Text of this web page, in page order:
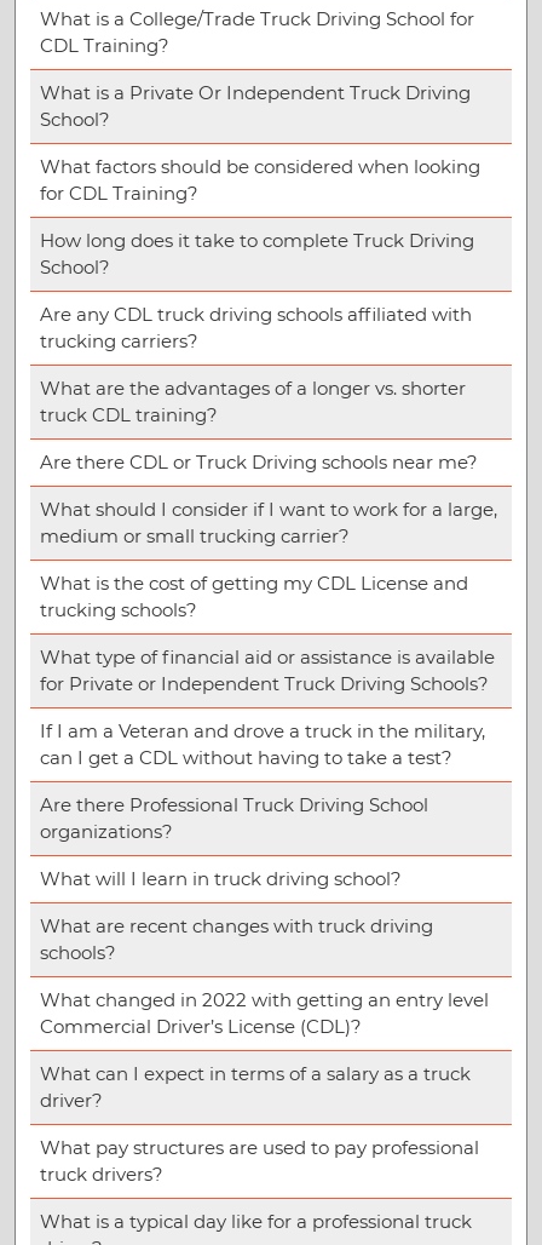
What is a College/Trade Truck Driving School for
CDL Training?
What is a Private Or Independent Truck Driving
School?
What factors should be considered when looking
for CDL Training?
How long does it take to complete Truck Driving
School?
Are any CDL truck driving schools affiliated with
trucking carriers?
What are the advantages of a longer vs. shorter
truck CDL training?
Are there CDL or Truck Driving schools near me?
What should I consider if I want to work for a large,
medium or small trucking carrier?
What is the cost of getting my CDL License and
trucking schools?
What type of financial aid or assistance is available
for Private or Independent Truck Driving Schools?
If I am a Veteran and drove a truck in the military,
can I get a CDL without having to take a test?
Are there Professional Truck Driving School
organizations?
What will I learn in truck driving school?
What are recent changes with truck driving
schools?
What changed in 2022 with getting an entry level
Commercial Driver’s License (CDL)?
What can I expect in terms of a salary as a truck
driver?
What pay structures are used to pay professional
truck drivers?
What is a typical day like for a professional truck